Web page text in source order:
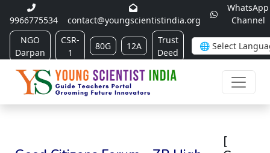
9966775534 contact@youngscientistindia.org
WhatsApp
Channel
NGO
Darpan
CSR-
1
80G 12A
Trust
Deed
[